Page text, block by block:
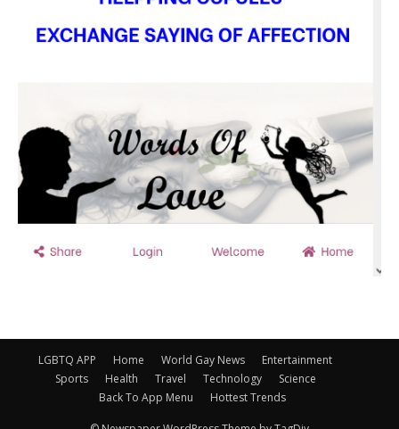
LGBTQ APP Home World Gay News
Entertainment
Sports
Health Travel Technology
Science
Back To App Menu
Hottest Trends